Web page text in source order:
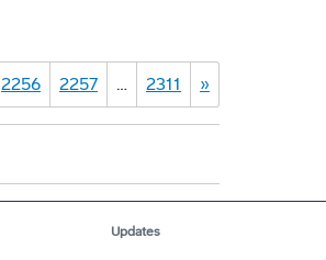
2256 2257 … 2311 »
Updates